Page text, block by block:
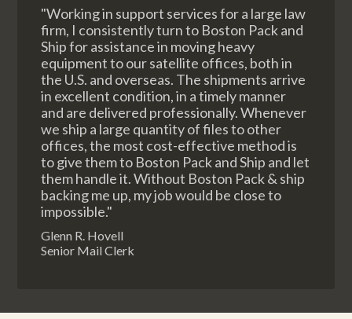
"Working in support services for a large law
firm, I consistently turn to Boston Pack and
Ship for assistance in moving heavy
equipment to our satellite offices, both in
the U.S. and overseas. The shipments arrive
in excellent condition, in a timely manner
and are delivered professionally. Whenever
we ship a large quantity of files to other
offices, the most cost-effective method is
to give them to Boston Pack and Ship and let
them handle it. Without Boston Pack & ship
backing me up, my job would be close to
impossible."
Glenn R. Hovell
Senior Mail Clerk